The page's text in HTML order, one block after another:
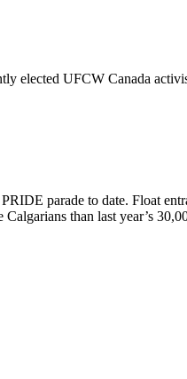
elected UFCW Canada
parade to date. Float
Calgarians than last year’s